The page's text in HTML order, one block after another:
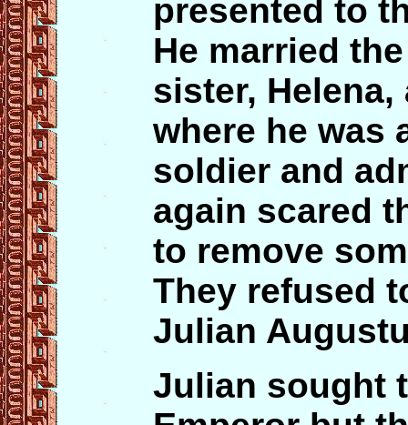
presented to
He married
sister,
where he was
soldier and
again scared
to remove
They refused
Julian
Julian sought